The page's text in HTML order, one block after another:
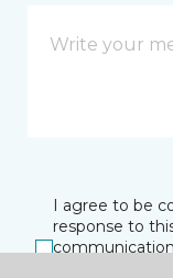
I agree to be
response to